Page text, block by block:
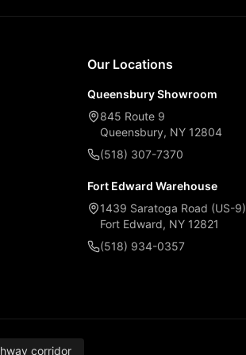
Our Locations
Queensbury Showroom
845 Route 9
Queensbury, NY 12804
(518) 307-7370
Fort Edward Warehouse
1439 Saratoga Road (US-9)
Fort Edward, NY 12821
(518) 934-0357
corridor